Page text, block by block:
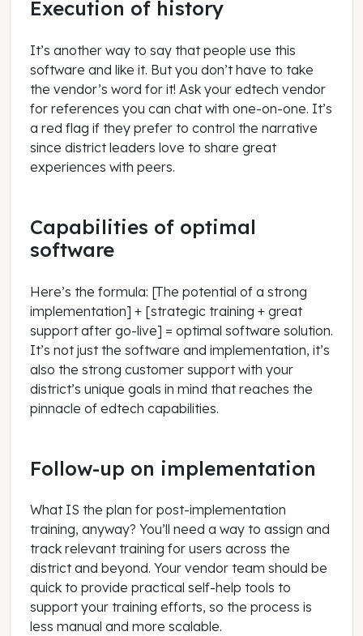
Execution of history
It’s another way to say that people use this
software and like it. But you don’t have to take
the vendor’s word for it! Ask your edtech vendor
for references you can chat with one-on-one. It’s
a red flag if they prefer to control the narrative
since district leaders love to share great
experiences with peers.
Capabilities of optimal
software
Here’s the formula: [The potential of a strong
implementation] + [strategic training + great
support after go-live] = optimal software solution.
It’s not just the software and implementation, it’s
also the strong customer support with your
district’s unique goals in mind that reaches the
pinnacle of edtech capabilities.
Follow-up on implementation
What IS the plan for post-implementation
training, anyway? You’ll need a way to assign and
track relevant training for users across the
district and beyond. Your vendor team should be
quick to provide practical self-help tools to
support your training efforts, so the process is
less manual and more scalable.